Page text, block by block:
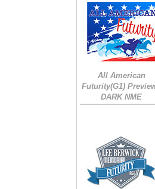
All American
Futurity(G1)
DARK NME